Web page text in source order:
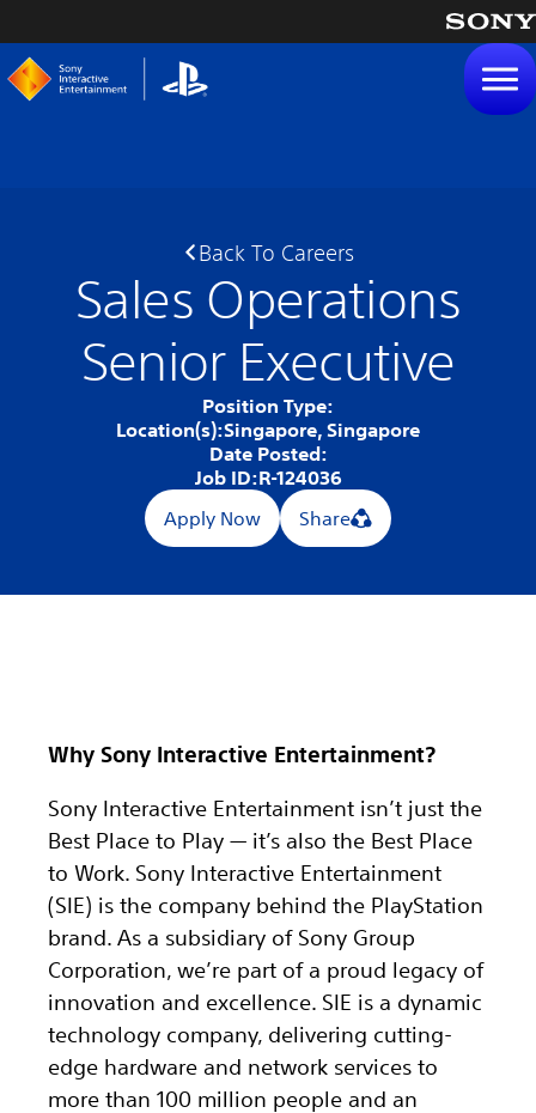
Back To Careers
Sales Operations
Senior Executive
Position Type:
Location(s):Singapore, Singapore
Date Posted:
Job ID:R-124036
Apply Now
Share
Why Sony Interactive Entertainment?
Sony Interactive Entertainment isn’t just the
Best Place to Play — it’s also the Best Place
to Work. Sony Interactive Entertainment
(SIE) is the company behind the PlayStation
brand. As a subsidiary of Sony Group
Corporation, we’re part of a proud legacy of
innovation and excellence. SIE is a dynamic
technology company, delivering cutting-
edge hardware and network services to
more than 100 million people and an